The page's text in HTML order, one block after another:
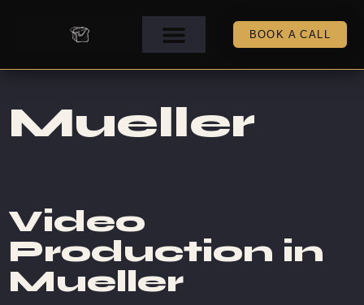
BOOK A CALL
Mueller
Video
Production in
Mueller